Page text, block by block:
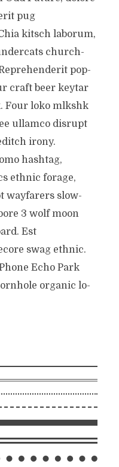
pug
kitsch laborum,
church-
pop-
craft beer keytar
Four loko mlkshk
ullamco disrupt
irony.
hashtag,
ethnic forage,
wayfarers slow-
3 wolf moon
Est
swag ethnic.
Echo Park
organic lo-